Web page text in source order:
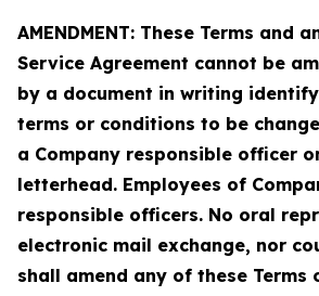
AMENDMENT: These Terms and
Service Agreement cannot be
by a document in writing
terms or conditions to be
a Company responsible officer
letterhead. Employees of
responsible officers. No oral
electronic mail exchange, nor
shall amend any of these Terms